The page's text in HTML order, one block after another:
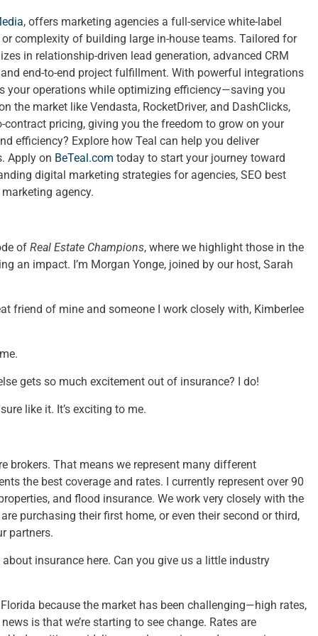
, offers marketing agencies a full-service white-label
complexity of building large in-house teams. Tailored for
in relationship-driven lead generation, advanced CRM
end-to-end project fulfillment. With powerful integrations
your operations while optimizing efficiency—saving you
the market like Vendasta, RocketDriver, and DashClicks,
pricing, giving you the freedom to grow on your
efficiency? Explore how Teal can help you deliver
Apply on BeTeal.com today to start your journey toward
digital marketing strategies for agencies, SEO best
agency.
of Real Estate Champions, where we highlight those in the
an impact. I’m Morgan Yonge, joined by our host, Sarah
friend of mine and someone I work closely with, Kimberlee
gets so much excitement out of insurance? I do!
like it. It’s exciting to me.
brokers. That means we represent many different
the best coverage and rates. I currently represent over 90
and flood insurance. We work very closely with the
purchasing their first home, or even their second or third,
partners.
about insurance here. Can you give us a little industry
because the market has been challenging—high rates,
is that we’re starting to see change. Rates are